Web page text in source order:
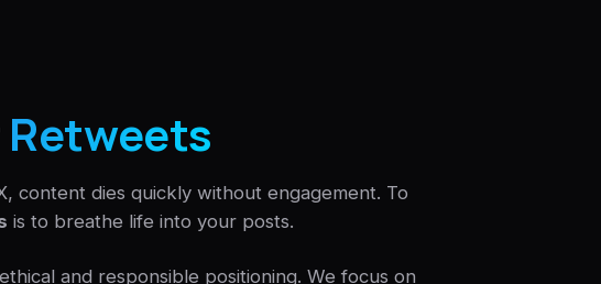
Retweets
content dies quickly without engagement. To
is to breathe life into your posts.
and responsible positioning. We focus on